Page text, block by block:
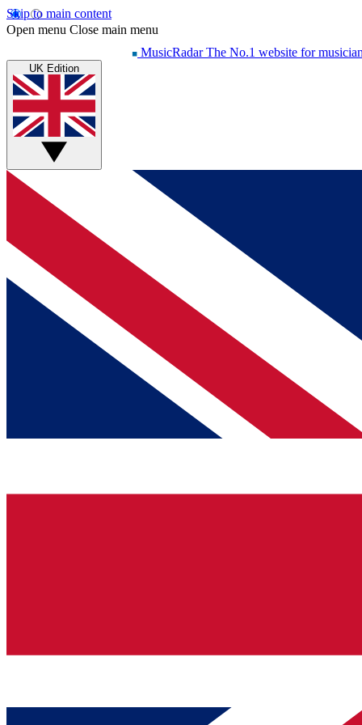
Skip to main content
Open menu Close main menu
MusicRadar The No.1 website for
UK Edition